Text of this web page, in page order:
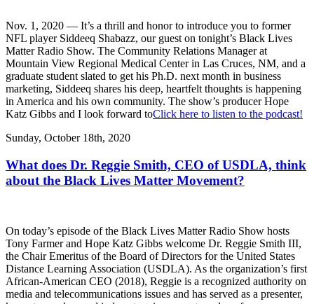
Nov. 1, 2020 — It’s a thrill and honor to introduce you to former
NFL player Siddeeq Shabazz, our guest on tonight’s Black Lives
Matter Radio Show. The Community Relations Manager at
Mountain View Regional Medical Center in Las Cruces, NM, and a
graduate student slated to get his Ph.D. next month in business
marketing, Siddeeq shares his deep, heartfelt thoughts is happening
in America and his own community. The show’s producer Hope
Katz Gibbs and I look forward toClick here to listen to the podcast!
Sunday, October 18th, 2020
What does Dr. Reggie Smith, CEO of USDLA, think
about the Black Lives Matter Movement?
On today’s episode of the Black Lives Matter Radio Show hosts
Tony Farmer and Hope Katz Gibbs welcome Dr. Reggie Smith III,
the Chair Emeritus of the Board of Directors for the United States
Distance Learning Association (USDLA). As the organization’s first
African-American CEO (2018), Reggie is a recognized authority on
media and telecommunications issues and has served as a presenter,